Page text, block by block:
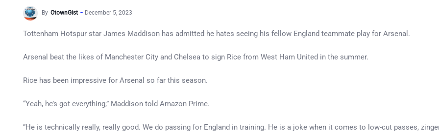
By OtownGist December 5, 2023
Tottenham Hotspur star James Maddison has admitted he hates seeing his fellow England teammate play for Arsenal.
Arsenal beat the likes of Manchester City and Chelsea to sign Rice from West Ham United in the summer.
Rice has been impressive for Arsenal so far this season.
“Yeah, he’s got everything,” Maddison told Amazon Prime.
“He is technically really, really good. We do passing for England in training. He is a joke when it comes to low-cut passes,